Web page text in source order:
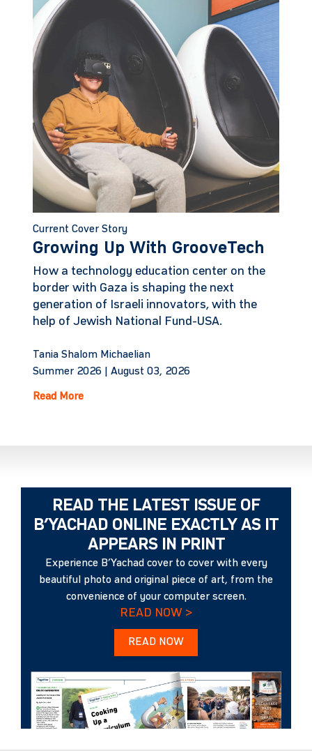
Current Cover Story
Growing Up With GrooveTech
How a technology education center on the
border with Gaza is shaping the next
generation of Israeli innovators, with the
help of Jewish National Fund-USA.
Tania Shalom Michaelian
Summer 2026 | August 03, 2026
Read More
READ THE LATEST ISSUE OF
B’YACHAD ONLINE EXACTLY AS IT
APPEARS IN PRINT
Experience B’Yachad cover to cover with every
beautiful photo and original piece of art, from the
convenience of your computer screen.
READ NOW >
READ NOW